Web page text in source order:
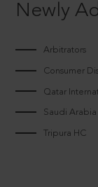
Newly
Arbitrators
Consumer
Qatar
Saudi Arabia
Tripura HC